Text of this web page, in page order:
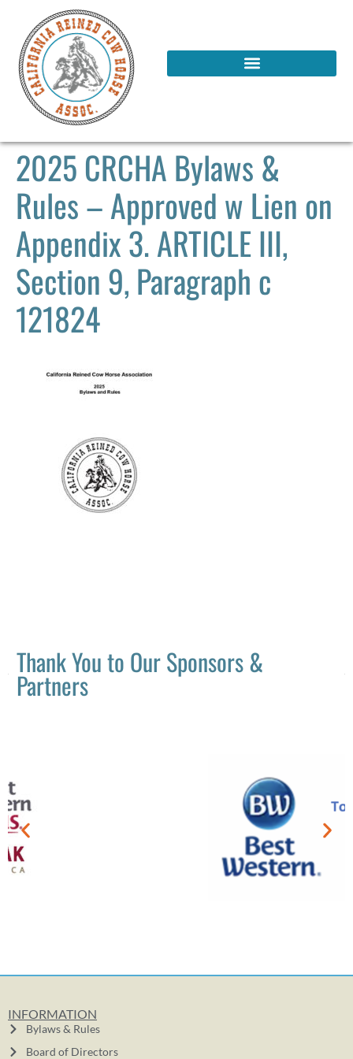
2025 CRCHA Bylaws &
Rules – Approved w Lien on
Appendix 3. ARTICLE III,
Section 9, Paragraph c
121824
Thank You to Our Sponsors &
Partners
INFORMATION
Bylaws & Rules
Board of Directors